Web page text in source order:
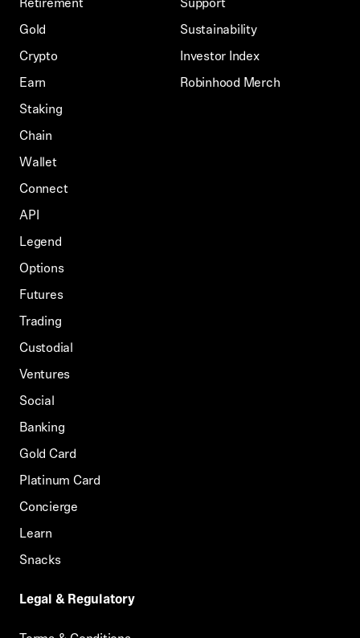
Gold
Crypto
Earn
Staking
Chain
Wallet
Connect
API
Legend
Options
Futures
Trading
Custodial
Ventures
Social
Banking
Gold Card
Platinum Card
Concierge
Learn
Snacks
Legal & Regulatory
Sustainability
Investor Index
Robinhood Merch